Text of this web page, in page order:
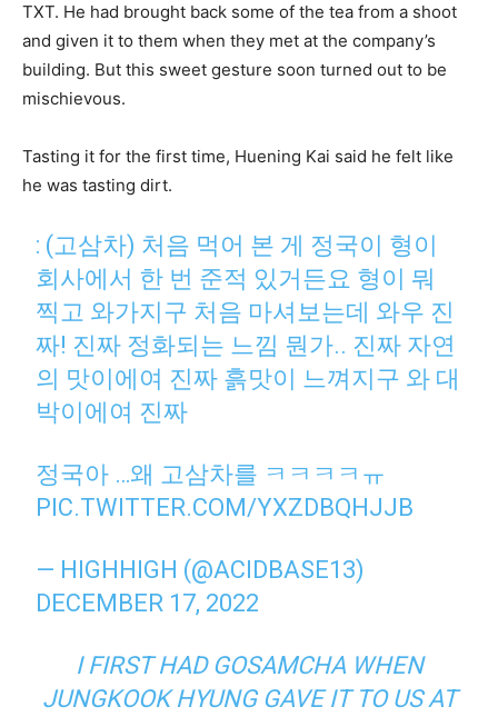
TXT. He had brought back some of the tea from a shoot
and given it to them when they met at the company’s
building. But this sweet gesture soon turned out to be
mischievous.
Tasting it for the first time, Huening Kai said he felt like
he was tasting dirt.
: (고삼차) 처음 먹어 본 게 정국이 형이
회사에서 한 번 준적 있거든요 형이 뭐
찍고 와가지구 처음 마셔보는데 와우 진
짜! 진짜 정화되는 느낌 뭔가.. 진짜 자연
의 맛이에여 진짜 흙맛이 느껴지구 와 대
박이에여 진짜
정국아 …왜 고삼차를 ㅋㅋㅋㅋㅠ
PIC.TWITTER.COM/YXZDBQHJJB
— HIGHHIGH (@ACIDBASE13)
DECEMBER 17, 2022
I FIRST HAD GOSAMCHA WHEN
JUNGKOOK HYUNG GAVE IT TO US AT